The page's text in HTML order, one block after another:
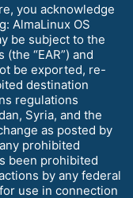
you acknowledge
AlmaLinux OS
be subject to the
“EAR”) and
be exported, re-
destination
regulations
Syria, and the
as posted by
prohibited
been prohibited
by any federal
use in connection